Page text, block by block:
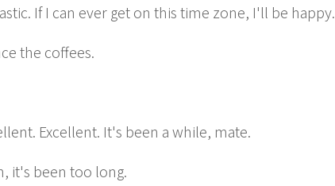
If I can ever get on this time zone, I'll be happy.
the coffees.
Excellent. It's been a while, mate.
it's been too long.